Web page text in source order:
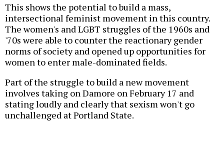
This shows the potential to build a mass,
intersectional feminist movement in this country.
The women's and LGBT struggles of the 1960s and
'70s were able to counter the reactionary gender
norms of society and opened up opportunities for
women to enter male-dominated fields.
Part of the struggle to build a new movement
involves taking on Damore on February 17 and
stating loudly and clearly that sexism won't go
unchallenged at Portland State.